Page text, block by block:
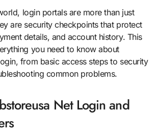
login portals are more than just
are security checkpoints that protect
details, and account history. This
you need to know about
from basic access steps to security
common problems.
Net Login and